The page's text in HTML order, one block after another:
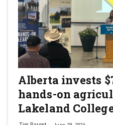
Alberta invests
hands-on
Lakeland